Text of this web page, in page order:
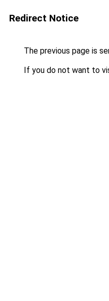
Redirect Notice
The previous page is
If you do not want to